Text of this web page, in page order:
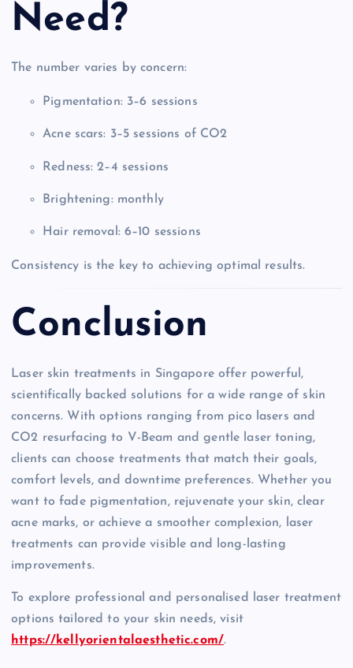
Need?
The number varies by concern:
Pigmentation: 3–6 sessions
Acne scars: 3–5 sessions of CO2
Redness: 2–4 sessions
Brightening: monthly
Hair removal: 6–10 sessions
Consistency is the key to achieving optimal results.
Conclusion
Laser skin treatments in Singapore offer powerful,
scientifically backed solutions for a wide range of skin
concerns. With options ranging from pico lasers and
CO2 resurfacing to V-Beam and gentle laser toning,
clients can choose treatments that match their goals,
comfort levels, and downtime preferences. Whether you
want to fade pigmentation, rejuvenate your skin, clear
acne marks, or achieve a smoother complexion, laser
treatments can provide visible and long-lasting
improvements.
To explore professional and personalised laser treatment
options tailored to your skin needs, visit
https://kellyorientalaesthetic.com/.